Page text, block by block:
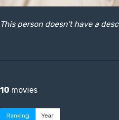
This person doesn't have a
10 movies
Ranking Year